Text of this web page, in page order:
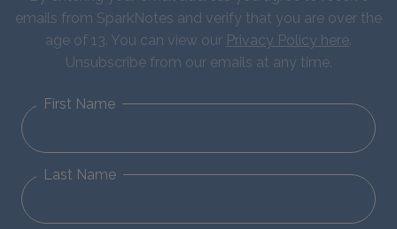
emails from SparkNotes and verify that you are over the
age of 13. You can view our Privacy Policy here.
Unsubscribe from our emails at any time.
First Name
Last Name